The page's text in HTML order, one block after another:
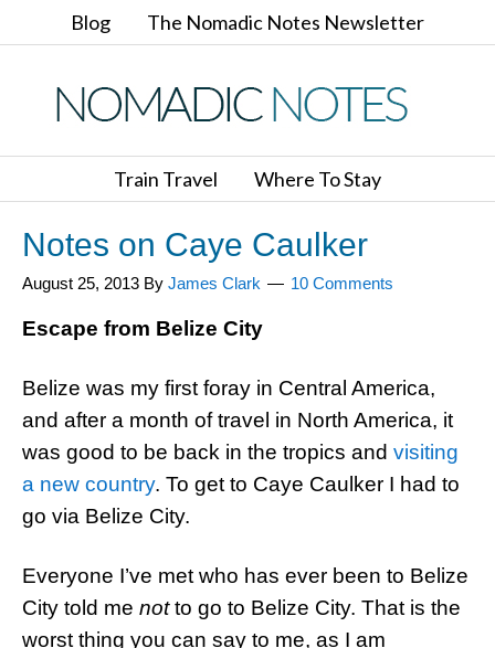
Blog The Nomadic Notes Newsletter
Train Travel Where To Stay
Notes on Caye Caulker
August 25, 2013 By James Clark 10 Comments
Escape from Belize City
Belize was my first foray in Central America,
and after a month of travel in North America, it
was good to be back in the tropics and visiting
a new country. To get to Caye Caulker I had to
go via Belize City.
Everyone I’ve met who has ever been to Belize
City told me notto go to Belize City. That is the
worst thing you can say to me, as I am